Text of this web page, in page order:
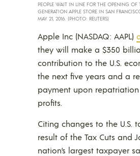
PEOPLE WAIT IN LINE FOR THE OPENING OF
GENERATION APPLE STORE IN SAN
MAY 21, 2016. (PHOTO: REUTERS)
Apple Inc (NASDAQ: AAPL)
they will make a $350
contribution to the U.S.
the next five years and a
payment upon
profits.
Citing changes to the U.S.
result of the Tax Cuts and
nation’s largest taxpayer